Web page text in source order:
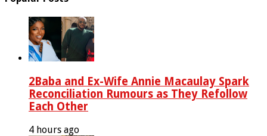
2Baba and Ex-Wife Annie Macaulay Spark
Reconciliation Rumours as They Refollow
Each Other
4 hours ago